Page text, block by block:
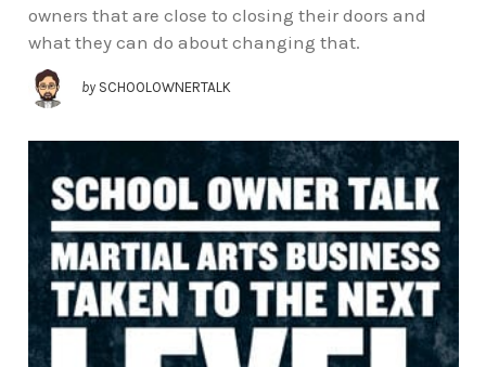
owners that are close to closing their doors and
what they can do about changing that.
by SCHOOLOWNERTALK